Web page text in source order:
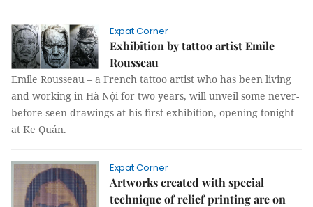
Expat Corner
Exhibition by tattoo artist Emile
Rousseau
Emile Rousseau – a French tattoo artist who has been living
and working in Hà Nội for two years, will unveil some never-
before-seen drawings at his first exhibition, opening tonight
at Ke Quán.
Expat Corner
Artworks created with special
technique of relief printing are on